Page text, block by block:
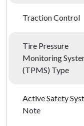
Traction Control
Tire Pressure
Monitoring
(TPMS) Type
Active Safety
Note